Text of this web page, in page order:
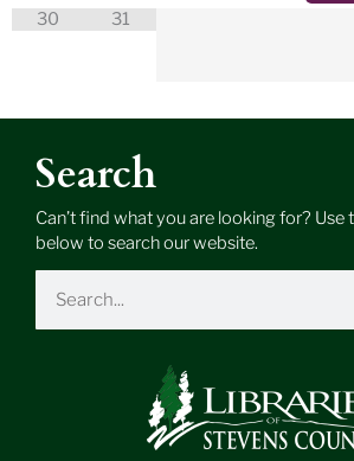
30 31
Search
Can’t find what you are looking for? Use
below to search our website.